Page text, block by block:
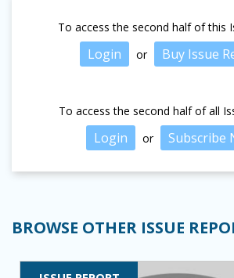
To access the second half of this
Login or Buy Issue
To access the second half of all
Login or Subscribe
BROWSE OTHER ISSUE